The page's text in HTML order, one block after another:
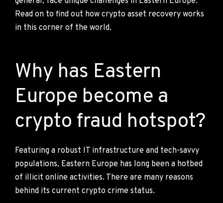
Read on to find out how crypto asset recovery works
in this corner of the world.
Why has Eastern
Europe become a
crypto fraud hotspot?
Featuring a robust IT infrastructure and tech-savvy
populations, Eastern Europe has long been a hotbed
of illicit online activities. There are many reasons
behind its current crypto crime status.